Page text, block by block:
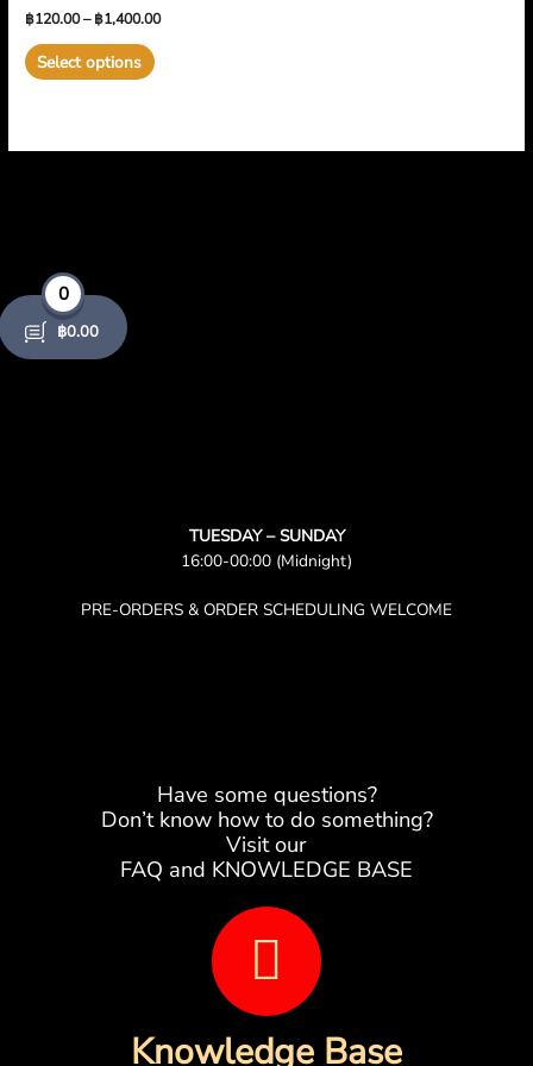
product
฿120.00– ฿1,400.00
Select options
variants.
The
options
chosen
TUESDAY – SUNDAY
16:00-00:00 (Midnight)
PRE-ORDERS & ORDER SCHEDULING WELCOME
Have some questions?
Don’t know how to do something?
Visit our
FAQ and KNOWLEDGE BASE
B
o
o
Knowledge Base
0
฿0.00